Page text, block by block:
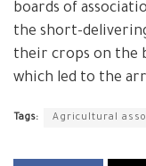
boards of
the short-
their crops on the
which led to the
Tags: Agricultural